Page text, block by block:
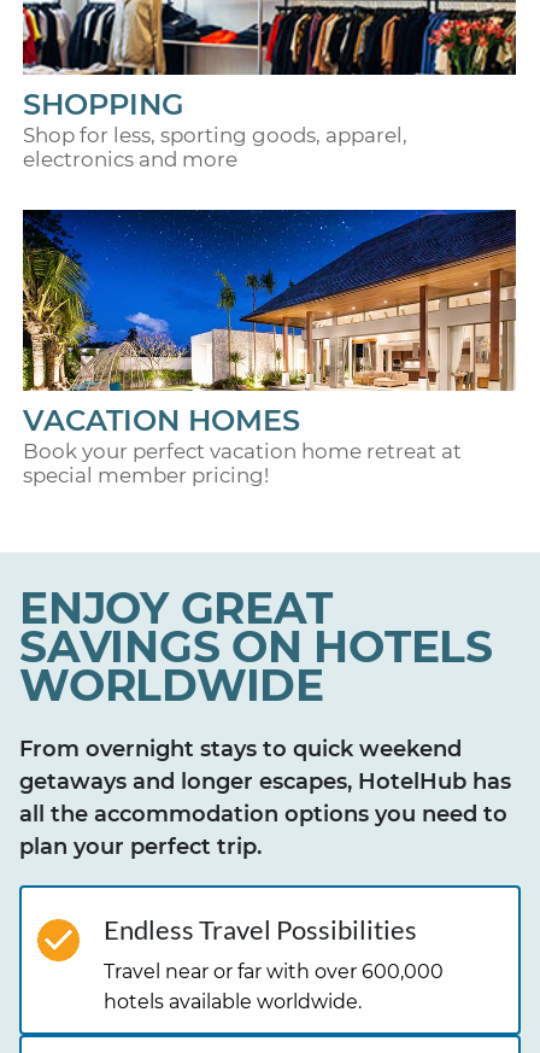
SHOPPING
Shop for less, sporting goods, apparel,
electronics and more
VACATION HOMES
Book your perfect vacation home retreat at
special member pricing!
ENJOY GREAT
SAVINGS ON HOTELS
WORLDWIDE
From overnight stays to quick weekend
getaways and longer escapes, HotelHub has
all the accommodation options you need to
plan your perfect trip.
Endless Travel Possibilities
Travel near or far with over 600,000
hotels available worldwide.